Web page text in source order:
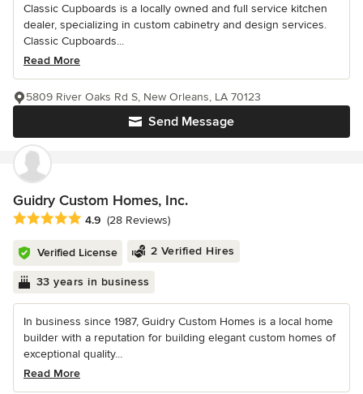
Classic Cupboards is a locally owned and full service kitchen
dealer, specializing in custom cabinetry and design services.
Classic Cupboards...
Read More
Send Message
5809 River Oaks Rd S, New Orleans, LA 70123
Guidry Custom Homes, Inc.
Average rating: 4.9 out of 5 stars
4.9 (28 Reviews)
Verified License 2 Verified Hires
33 years in business
In business since 1987, Guidry Custom Homes is a local home
builder with a reputation for building elegant custom homes of
exceptional quality...
Read More